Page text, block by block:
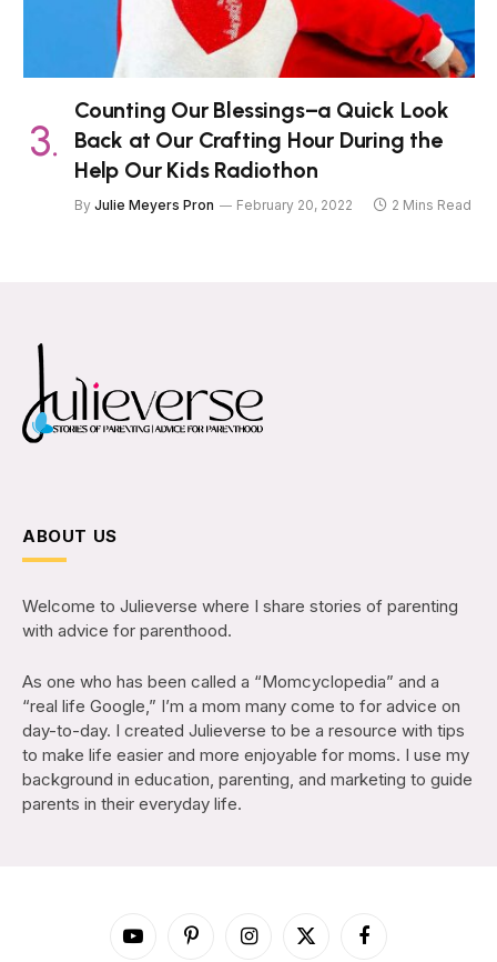
Counting Our Blessings–a Quick Look
Back at Our Crafting Hour During the
Help Our Kids Radiothon
By Julie Meyers Pron February 20, 2022 2 Mins Read
ABOUT US
Welcome to Julieverse where I share stories of parenting
with advice for parenthood.
As one who has been called a “Momcyclopedia” and a
“real life Google,” I’m a mom many come to for advice on
day-to-day. I created Julieverse to be a resource with tips
to make life easier and more enjoyable for moms. I use my
background in education, parenting, and marketing to guide
parents in their everyday life.
YouTubePinterestInstagram
X
Facebook